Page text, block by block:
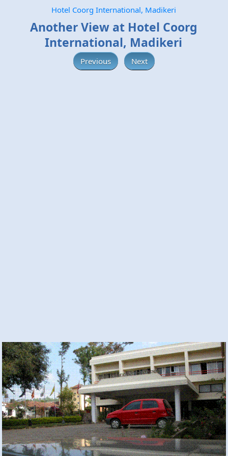
Hotel Coorg International, Madikeri
Another View at Hotel Coorg
International, Madikeri
Previous Next